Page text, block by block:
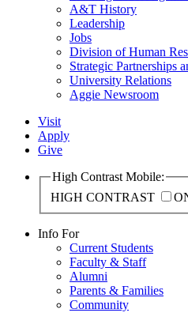
A&T History
Leadership
Jobs
Division of Human
Strategic Partnerships
University Relations
Aggie Newsroom
Visit
Apply
Give
High Contrast Mobile:
HIGH CONTRAST
Info For
Current Students
Faculty & Staff
Alumni
Parents & Families
Community